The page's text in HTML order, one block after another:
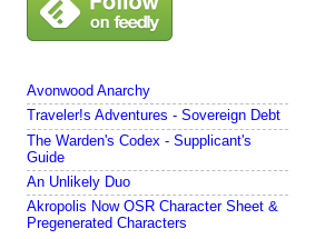
Avonwood Anarchy
Traveler!s Adventures - Sovereign Debt
The Warden's Codex - Supplicant's
Guide
An Unlikely Duo
Akropolis Now OSR Character Sheet &
Pregenerated Characters